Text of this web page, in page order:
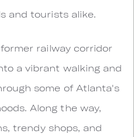
and tourists alike.
former railway corridor
a vibrant walking and
some of Atlanta's
Along the way,
trendy shops, and